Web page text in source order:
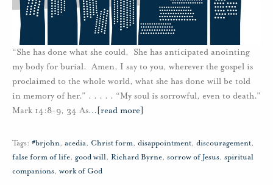
“She has done what she could, She has anticipated anointing
my body for burial. Amen, I say to you, wherever the gospel is
proclaimed to the whole world, what she has done will be told
in memory of her.” . . . . . “My soul is sorrowful, even to death.”
Mark 14:8-9, 34 As… [read more]
Tags: #brjohn, acedia, Christ form, disappointment, discouragement,
false form of life, good will, Richard Byrne, sorrow of Jesus, spiritual
companions, work of God